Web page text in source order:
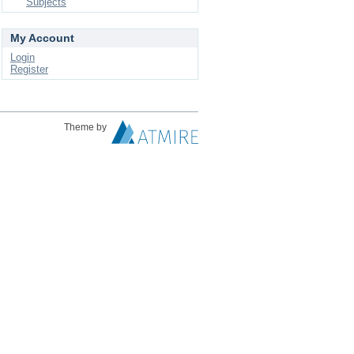
My Account
Login
Register
Theme by